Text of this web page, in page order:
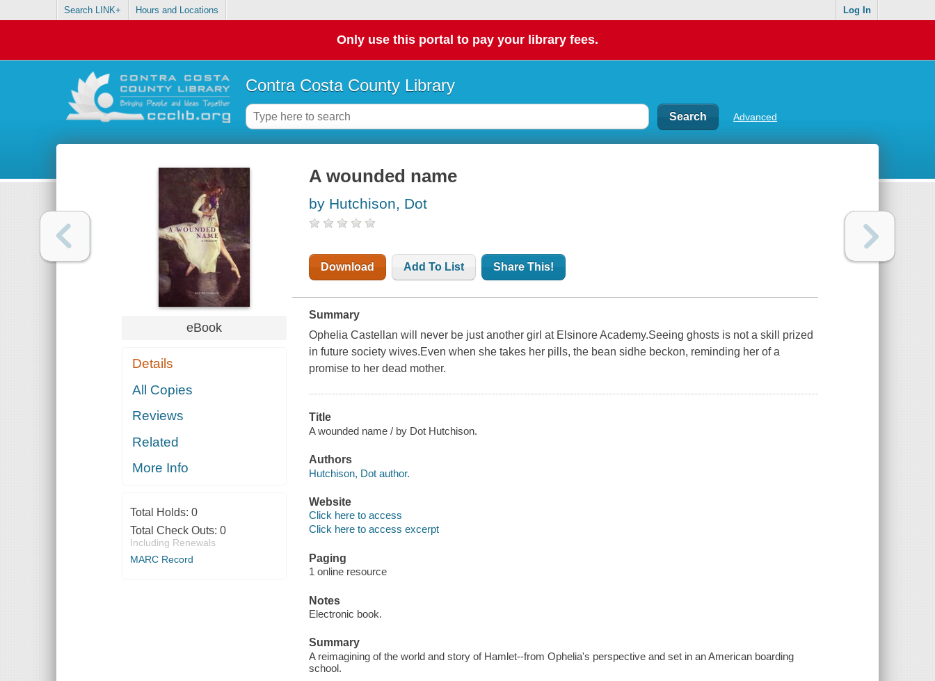
Search LINK+ Hours and Locations Log In
Only use this portal to pay your library fees.
Contra Costa County Library
Advanced
eBook
Details
All Copies
Reviews
Related
More Info
Total Holds: 0
Total Check Outs: 0
Including Renewals
MARC Record
A wounded name
by Hutchison, Dot
Download Add To List Share This!
Summary
Ophelia Castellan will never be just another girl at Elsinore Academy.Seeing ghosts is not a skill prized
in future society wives.Even when she takes her pills, the bean sidhe beckon, reminding her of a
promise to her dead mother.
Title
A wounded name / by Dot Hutchison.
Authors
Hutchison, Dot author.
Website
Click here to access
Click here to access excerpt
Paging
1 online resource
Notes
Electronic book.
Summary
A reimagining of the world and story of Hamlet--from Ophelia's perspective and set in an American boarding
school.